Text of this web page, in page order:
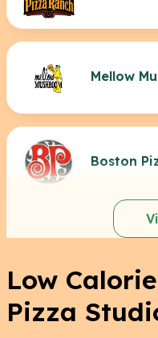
Mellow
Boston
Low
Pizza